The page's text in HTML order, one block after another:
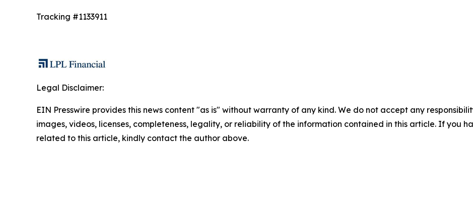
Tracking #1133911
Legal Disclaimer:
EIN Presswire provides this news content "as is" without warranty of any kind. We do not accept any
images, videos, licenses, completeness, legality, or reliability of the information contained in this article. If you
related to this article, kindly contact the author above.